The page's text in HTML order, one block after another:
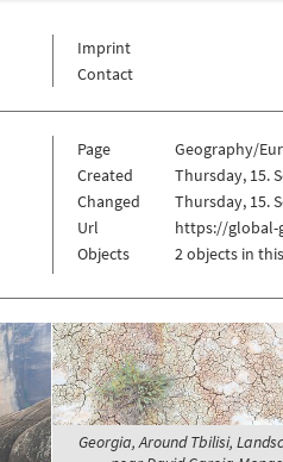
Imprint
Contact
Page
Geography/
Created
Thursday, 15.
Changed
Thursday, 15.
Url
https://global-
Objects
2 objects in
Georgia, Around Tbilisi,